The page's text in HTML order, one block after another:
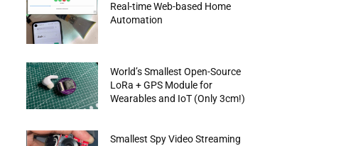
Real-time Web-based Home
Automation
World’s Smallest Open-Source
LoRa + GPS Module for
Wearables and IoT (Only 3cm!)
Smallest Spy Video Streaming